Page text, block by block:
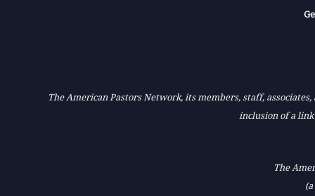
The American Pastors Network, its members, staff,
inclusion of a
The